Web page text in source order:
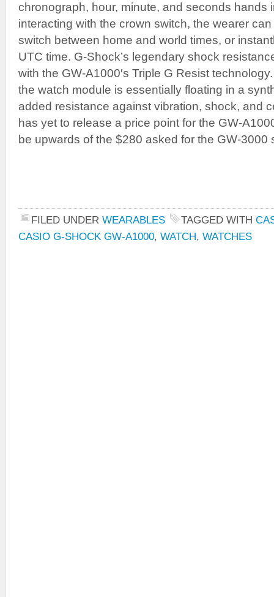
chronograph, hour, minute, and seconds hands
interacting with the crown switch, the wearer
switch between home and world times, or
UTC time. G-Shock’s legendary shock
with the GW-A1000′s Triple G Resist
the watch module is essentially floating in a
added resistance against vibration, shock, and
has yet to release a price point for the GW-
be upwards of the $280 asked for the GW-3000
FILED UNDER WEARABLES TAGGED WITH
CASIO G-SHOCK GW-A1000, WATCH, WATCHES